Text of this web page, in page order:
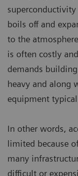
boils off and
to the
is often costly
demands
heavy and along
equipment
In other words,
limited because
many
difficult or